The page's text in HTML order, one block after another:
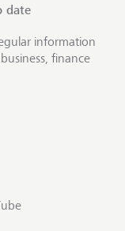
date
information
finance